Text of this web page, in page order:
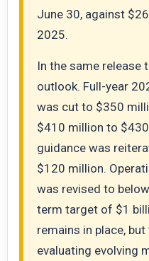
June 30, against
2025.
In the same release
outlook. Full-year
was cut to $350
$410 million to
guidance was
$120 million.
was revised to
term target of $1
remains in place,
evaluating evolving